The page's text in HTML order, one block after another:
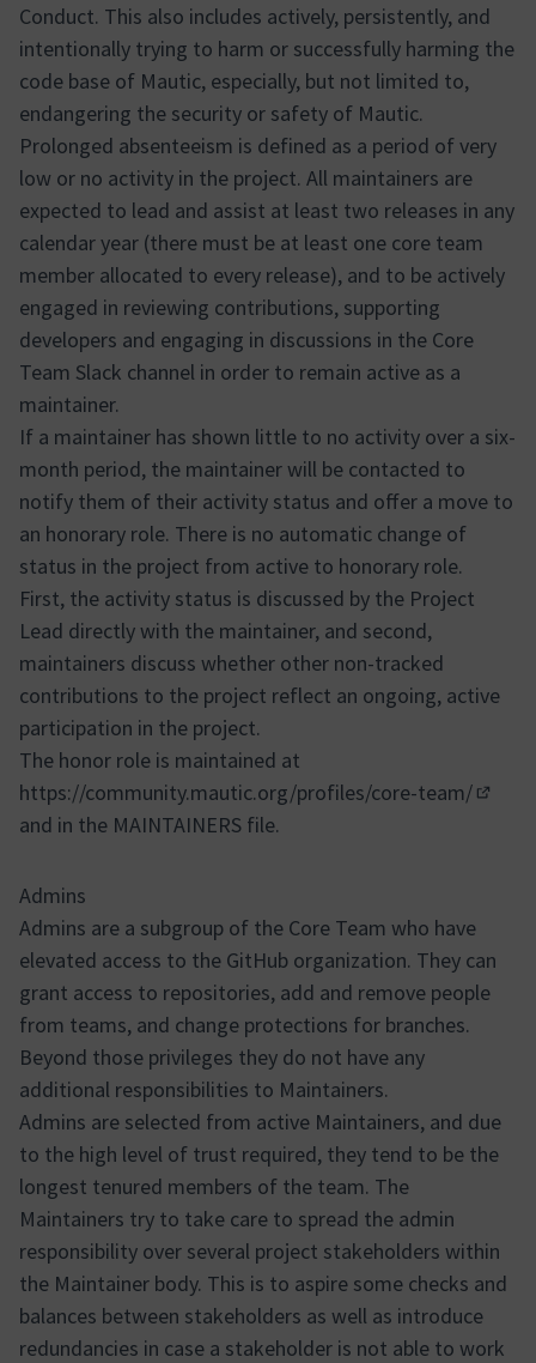
Conduct. This also includes actively, persistently, and
intentionally trying to harm or successfully harming the
code base of Mautic, especially, but not limited to,
endangering the security or safety of Mautic.
Prolonged absenteeism is defined as a period of very
low or no activity in the project. All maintainers are
expected to lead and assist at least two releases in any
calendar year (there must be at least one core team
member allocated to every release), and to be actively
engaged in reviewing contributions, supporting
developers and engaging in discussions in the Core
Team Slack channel in order to remain active as a
maintainer.
If a maintainer has shown little to no activity over a six-
month period, the maintainer will be contacted to
notify them of their activity status and offer a move to
an honorary role. There is no automatic change of
status in the project from active to honorary role.
First, the activity status is discussed by the Project
Lead directly with the maintainer, and second,
maintainers discuss whether other non-tracked
contributions to the project reflect an ongoing, active
participation in the project.
The honor role is maintained at
https://community.mautic.org/profiles/core-team/
and in the MAINTAINERS file.
Admins
Admins are a subgroup of the Core Team who have
elevated access to the GitHub organization. They can
grant access to repositories, add and remove people
from teams, and change protections for branches.
Beyond those privileges they do not have any
additional responsibilities to Maintainers.
Admins are selected from active Maintainers, and due
to the high level of trust required, they tend to be the
longest tenured members of the team. The
Maintainers try to take care to spread the admin
responsibility over several project stakeholders within
the Maintainer body. This is to aspire some checks and
balances between stakeholders as well as introduce
redundancies in case a stakeholder is not able to work